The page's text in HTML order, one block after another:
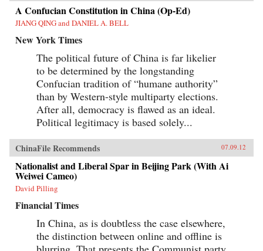
A Confucian Constitution in China (Op-Ed)
JIANG QING and DANIEL A. BELL
New York Times
The political future of China is far likelier
to be determined by the longstanding
Confucian tradition of “humane authority”
than by Western-style multiparty elections.
After all, democracy is flawed as an ideal.
Political legitimacy is based solely...
ChinaFile Recommends 07.09.12
Nationalist and Liberal Spar in Beijing Park (With Ai
Weiwei Cameo)
David Pilling
Financial Times
In China, as is doubtless the case elsewhere,
the distinction between online and offline is